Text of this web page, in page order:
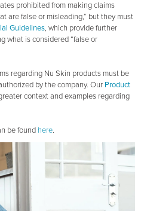
prohibited from making claims
are false or misleading,” but they must
Guidelines, which provide further
what is considered “false or
regarding Nu Skin products must be
by the company. Our Product
context and examples regarding
be found here.